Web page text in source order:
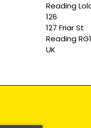
Reading
126
127 Friar St
Reading RG1
UK